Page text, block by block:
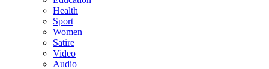
Health
Sport
Women
Satire
Video
Audio